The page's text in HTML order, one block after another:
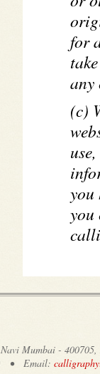
for
any
(c)
you
you
Mumbai -
• Email: